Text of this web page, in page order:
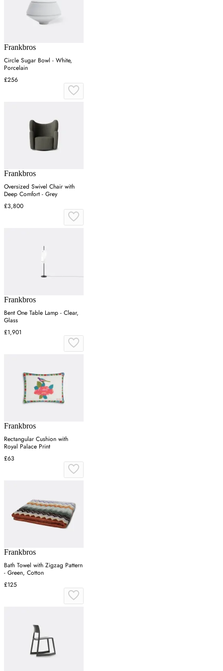
Frankbros
Circle Sugar Bowl - White,
Porcelain
£256
Frankbros
Oversized Swivel Chair with
Deep Comfort - Grey
£3,800
Frankbros
Bent One Table Lamp - Clear,
Glass
£1,901
Frankbros
Rectangular Cushion with
Royal Palace Print
£63
Frankbros
Bath Towel with Zigzag Pattern
- Green, Cotton
£125